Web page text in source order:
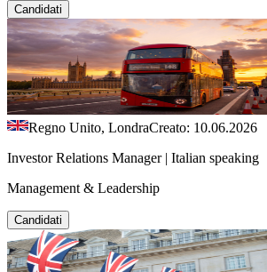
Candidati
Regno Unito, LondraCreato: 10.06.2026
Investor Relations Manager | Italian speaking
Management & Leadership
Candidati